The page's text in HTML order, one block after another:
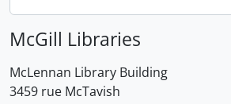
McGill Libraries
McLennan Library Building
3459 rue McTavish